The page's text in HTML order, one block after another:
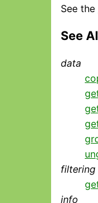
See the
See
data
filtering
info